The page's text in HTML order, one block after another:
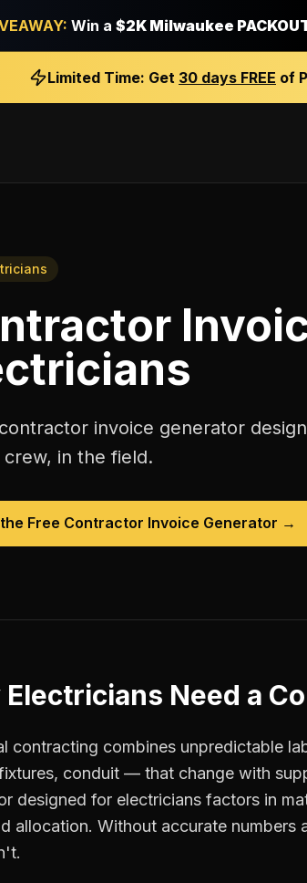
Win a $2K Milwaukee
Limited Time: Get 30 days FREE of
contractor invoice generator
in the field.
Free Contractor Invoice Generator →
Electricians Need a
contracting combines unpredictable
conduit — that change with
designed for electricians factors in
allocation. Without accurate